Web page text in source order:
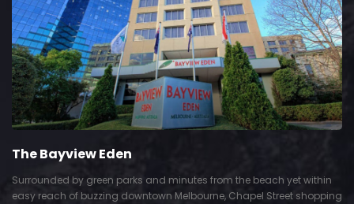
The Bayview Eden
Surrounded by green parks and minutes from the beach yet within
easy reach of buzzing downtown Melbourne, Chapel Street shopping